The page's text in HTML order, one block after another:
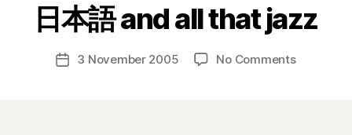
日本語 and all that jazz
Post
author
y
H
a
r
Post3 November 2005 No Commentson